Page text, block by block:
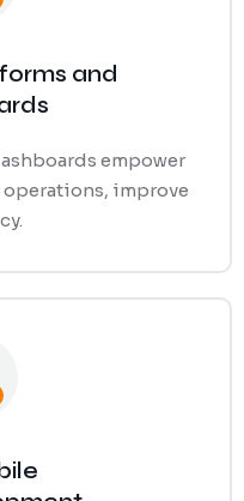
and
empower
improve